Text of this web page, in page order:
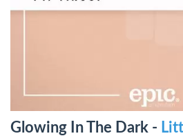
Glowing In The Dark -